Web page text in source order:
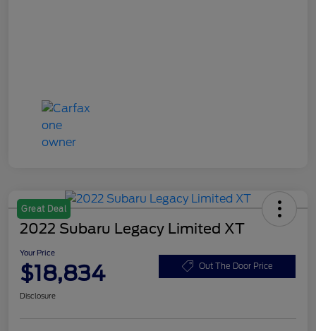
Great Deal
2022 Subaru Legacy Limited XT
Your Price
$18,834 Out The Door Price
Disclosure